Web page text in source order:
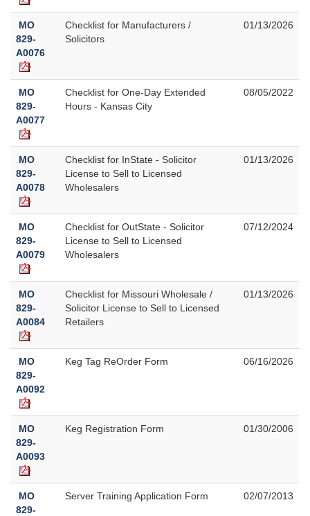
MO
829-
A0076
Checklist for Manufacturers /
Solicitors
01/13/2026
MO
829-
A0077
Checklist for One-Day Extended
Hours - Kansas City
08/05/2022
MO
829-
A0078
Checklist for InState - Solicitor
License to Sell to Licensed
Wholesalers
01/13/2026
MO
829-
A0079
Checklist for OutState - Solicitor
License to Sell to Licensed
Wholesalers
07/12/2024
MO
829-
A0084
Checklist for Missouri Wholesale /
Solicitor License to Sell to Licensed
Retailers
01/13/2026
MO
829-
A0092
Keg Tag ReOrder Form 06/16/2026
MO
829-
A0093
Keg Registration Form 01/30/2006
MO
829-
Server Training Application Form 02/07/2013